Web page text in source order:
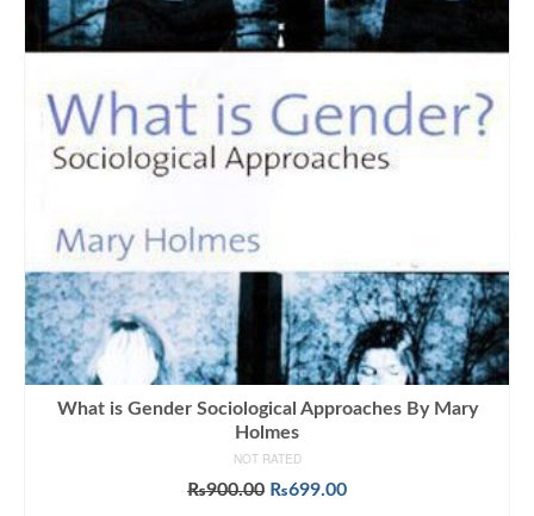
What is Gender Sociological Approaches By Mary
Holmes
NOT RATED
₨900.00 Original
₨699.00Current